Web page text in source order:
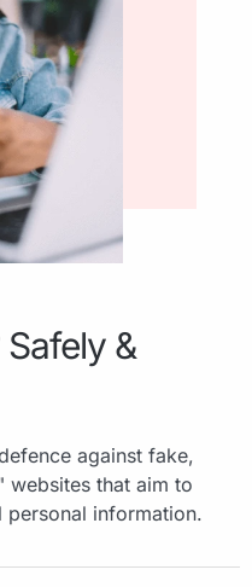
Safely &
against fake,
websites that aim to
personal information.